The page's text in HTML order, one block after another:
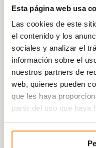
Esta página web usa
Las cookies de este
el contenido y los
sociales y analizar el
información sobre el
nuestros partners de
web, quienes pueden
que les haya
partir del uso que haya
Administration
University of
been recognized
of the 100 best
directors) by
KPMG.
The president of
Gómez-Pintado,
Fernández
“key” to facing
consolidating its